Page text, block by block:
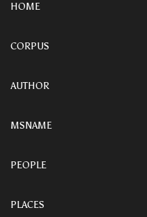
HOME
CORPUS
AUTHOR
MSNAME
PEOPLE
PLACES